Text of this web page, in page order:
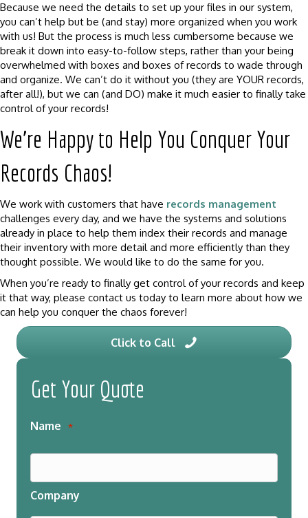
Because we need the details to set up your files in our system,
you can’t help but be (and stay) more organized when you work
with us! But the process is much less cumbersome because we
break it down into easy-to-follow steps, rather than your being
overwhelmed with boxes and boxes of records to wade through
and organize. We can’t do it without you (they are YOUR records,
after all!), but we can (and DO) make it much easier to finally take
control of your records!
We’re Happy to Help You Conquer Your
Records Chaos!
We work with customers that have records management
challenges every day, and we have the systems and solutions
already in place to help them index their records and manage
their inventory with more detail and more efficiently than they
thought possible. We would like to do the same for you.
When you’re ready to finally get control of your records and keep
it that way, please contact us today to learn more about how we
can help you conquer the chaos forever!
Click to Call
Get Your Quote
Name *
Company